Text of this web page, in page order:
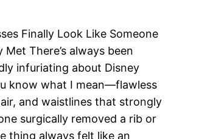
Finally Look Like Someone
Met There’s always been
infuriating about Disney
know what I mean—flawless
and waistlines that strongly
surgically removed a rib or
thing always felt like an